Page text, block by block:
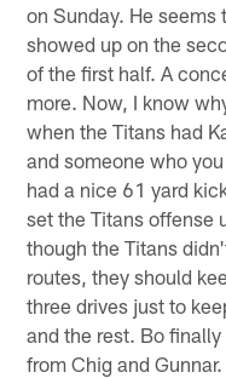
on Sunday. He
showed up on the
of the first half. A
more. Now, I know
when the Titans had
and someone who
had a nice 61 yard
set the Titans offense
though the Titans
routes, they should
three drives just to
and the rest. Bo
from Chig and